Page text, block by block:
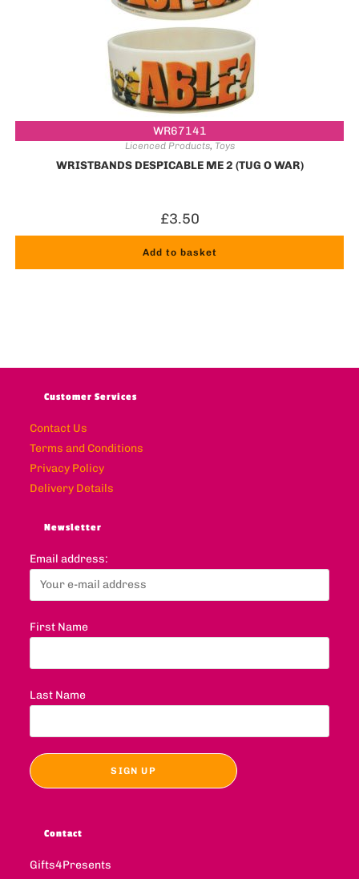
WR67141
Licenced Products, Toys
WRISTBANDS DESPICABLE ME 2 (TUG O WAR)
£3.50
Add to basket
Customer Services
Contact Us
Terms and Conditions
Privacy Policy
Delivery Details
Newsletter
Email address:
First Name
Last Name
Contact
Gifts4Presents